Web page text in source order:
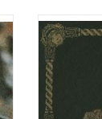
Originally
Jefferson
popular
classic
Love",